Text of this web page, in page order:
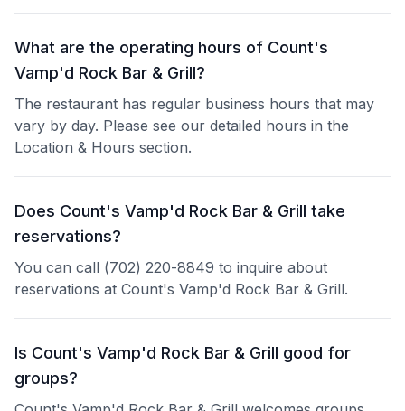
What are the operating hours of Count's
Vamp'd Rock Bar & Grill?
The restaurant has regular business hours that may
vary by day. Please see our detailed hours in the
Location & Hours section.
Does Count's Vamp'd Rock Bar & Grill take
reservations?
You can call (702) 220-8849 to inquire about
reservations at Count's Vamp'd Rock Bar & Grill.
Is Count's Vamp'd Rock Bar & Grill good for
groups?